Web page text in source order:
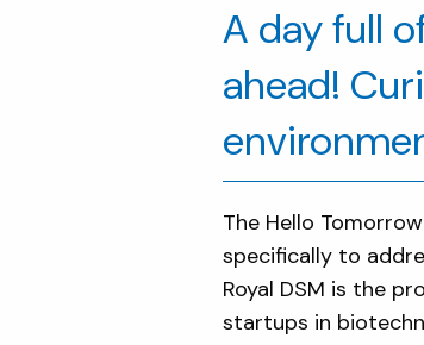
A day full
ahead!
The Hello
specifically to
Royal DSM is the
startups in